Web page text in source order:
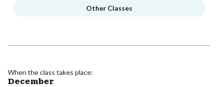
Other Classes
When the class takes place:
December